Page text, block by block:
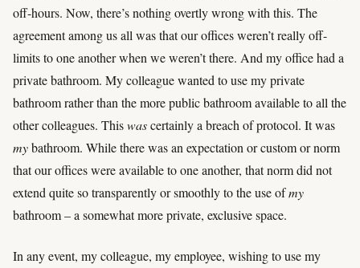
off-hours. Now, there’s nothing overtly wrong with this. The
agreement among us all was that our offices weren’t really off-
limits to one another when we weren’t there. And my office had a
private bathroom. My colleague wanted to use my private
bathroom rather than the more public bathroom available to all the
other colleagues. Thiswascertainly a breach of protocol. It was
mybathroom. While there was an expectation or custom or norm
that our offices were available to one another, that norm did not
extend quite so transparently or smoothly to the use ofmy
bathroom – a somewhat more private, exclusive space.
In any event, my colleague, my employee, wishing to use my